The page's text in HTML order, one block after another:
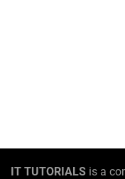
IT TUTORIALS is a